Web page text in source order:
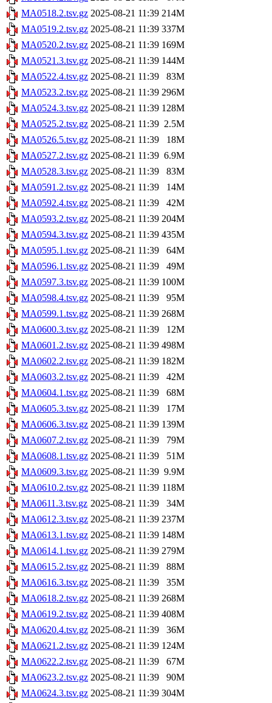
MA0518.2.tsv.gz 2025-08-21 11:39 214M
MA0519.2.tsv.gz 2025-08-21 11:39 337M
MA0520.2.tsv.gz 2025-08-21 11:39 169M
MA0521.3.tsv.gz 2025-08-21 11:39 144M
MA0522.4.tsv.gz 2025-08-21 11:39
83M
MA0523.2.tsv.gz 2025-08-21 11:39 296M
MA0524.3.tsv.gz 2025-08-21 11:39 128M
MA0525.2.tsv.gz 2025-08-21 11:39 2.5M
MA0526.5.tsv.gz 2025-08-21 11:39
18M
MA0527.2.tsv.gz 2025-08-21 11:39 6.9M
MA0528.3.tsv.gz 2025-08-21 11:39
83M
MA0591.2.tsv.gz 2025-08-21 11:39
14M
MA0592.4.tsv.gz 2025-08-21 11:39
42M
MA0593.2.tsv.gz 2025-08-21 11:39 204M
MA0594.3.tsv.gz 2025-08-21 11:39 435M
MA0595.1.tsv.gz 2025-08-21 11:39
64M
MA0596.1.tsv.gz 2025-08-21 11:39
49M
MA0597.3.tsv.gz 2025-08-21 11:39 100M
MA0598.4.tsv.gz 2025-08-21 11:39
95M
MA0599.1.tsv.gz 2025-08-21 11:39 268M
MA0600.3.tsv.gz 2025-08-21 11:39
12M
MA0601.2.tsv.gz 2025-08-21 11:39 498M
MA0602.2.tsv.gz 2025-08-21 11:39 182M
MA0603.2.tsv.gz 2025-08-21 11:39
42M
MA0604.1.tsv.gz 2025-08-21 11:39
68M
MA0605.3.tsv.gz 2025-08-21 11:39
17M
MA0606.3.tsv.gz 2025-08-21 11:39 139M
MA0607.2.tsv.gz 2025-08-21 11:39
79M
MA0608.1.tsv.gz 2025-08-21 11:39
51M
MA0609.3.tsv.gz 2025-08-21 11:39 9.9M
MA0610.2.tsv.gz 2025-08-21 11:39 118M
MA0611.3.tsv.gz 2025-08-21 11:39
34M
MA0612.3.tsv.gz 2025-08-21 11:39 237M
MA0613.1.tsv.gz 2025-08-21 11:39 148M
MA0614.1.tsv.gz 2025-08-21 11:39 279M
MA0615.2.tsv.gz 2025-08-21 11:39
88M
MA0616.3.tsv.gz 2025-08-21 11:39
35M
MA0618.2.tsv.gz 2025-08-21 11:39 268M
MA0619.2.tsv.gz 2025-08-21 11:39 408M
MA0620.4.tsv.gz 2025-08-21 11:39
36M
MA0621.2.tsv.gz 2025-08-21 11:39 124M
MA0622.2.tsv.gz 2025-08-21 11:39
67M
MA0623.2.tsv.gz 2025-08-21 11:39
90M
MA0624.3.tsv.gz 2025-08-21 11:39 304M